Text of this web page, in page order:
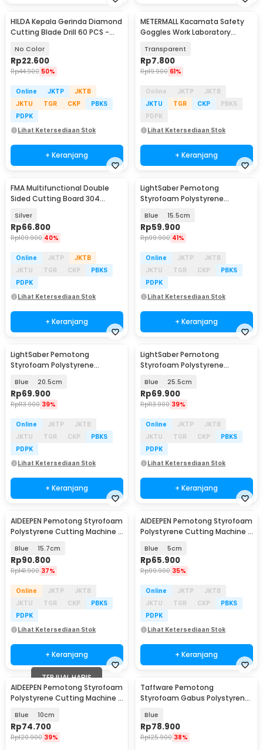
HILDA Kepala Gerinda Diamond
Cutting Blade Drill 60 PCS -
No Color
Rp22.600
Rp44.900 50%
Online JKTP
JKTB
JKTU
TGR CKP
PBKS
PDPK
Lihat Ketersediaan Stok
+ Keranjang
METERMALL Kacamata Safety
Goggles Work Laboratory
Transparent
Rp7.800
Rp19.900 61%
Online JKTP
JKTB
JKTU
TGR CKP
PBKS
PDPK
Lihat Ketersediaan Stok
+ Keranjang
FMA Multifunctional Double
Sided Cutting Board 304
Silver
Rp66.800
Rp109.900 40%
Online JKTP
JKTB
JKTU
TGR CKP
PBKS
PDPK
Lihat Ketersediaan Stok
+ Keranjang
LightSaber Pemotong
Styrofoam Polystyrene
Blue 15.5cm
Rp59.900
Rp99.900 41%
Online JKTP
JKTB
JKTU
TGR CKP
PBKS
PDPK
Lihat Ketersediaan Stok
+ Keranjang
LightSaber Pemotong
Styrofoam Polystyrene
Blue 20.5cm
Rp69.900
Rp113.900 39%
Online JKTP
JKTB
JKTU
TGR CKP
PBKS
PDPK
Lihat Ketersediaan Stok
+ Keranjang
LightSaber Pemotong
Styrofoam Polystyrene
Blue 25.5cm
Rp69.900
Rp113.900 39%
Online JKTP
JKTB
JKTU
TGR CKP
PBKS
PDPK
Lihat Ketersediaan Stok
+ Keranjang
AIDEEPEN Pemotong Styrofoam
Polystyrene Cutting Machine -
Blue 15.7cm
Rp90.800
Rp141.900 37%
Online JKTP
JKTB
JKTU
TGR CKP
PBKS
PDPK
Lihat Ketersediaan Stok
+ Keranjang
AIDEEPEN Pemotong Styrofoam
Polystyrene Cutting Machine -
Blue 5cm
Rp65.900
Rp99.900 35%
Online JKTP
JKTB
JKTU
TGR CKP
PBKS
PDPK
Lihat Ketersediaan Stok
+ Keranjang
TERJUAL HABIS
AIDEEPEN Pemotong Styrofoam
Polystyrene Cutting Machine -
Blue 10cm
Rp74.700
Rp120.900 39%
Taffware Pemotong
Styrofoam Gabus Polystyrene
Blue
Rp78.900
Rp125.900 38%